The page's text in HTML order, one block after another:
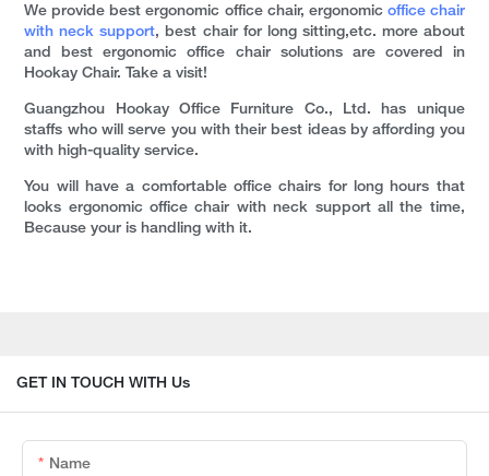
We provide best ergonomic office chair, ergonomic office chair
with neck support, best chair for long sitting,etc. more about
and best ergonomic office chair solutions are covered in
Hookay Chair. Take a visit!
Guangzhou Hookay Office Furniture Co., Ltd. has unique
staffs who will serve you with their best ideas by affording you
with high-quality service.
You will have a comfortable office chairs for long hours that
looks ergonomic office chair with neck support all the time,
Because your is handling with it.
GET IN TOUCH WITH Us
Name